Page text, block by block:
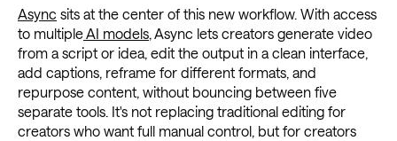
Async sits at the center of this new workflow. With access
to multiple AI models , Async lets creators generate video
from a script or idea, edit the output in a clean interface,
add captions, reframe for different formats, and
repurpose content, without bouncing between five
separate tools. It's not replacing traditional editing for
creators who want full manual control, but for creators